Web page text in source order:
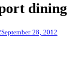
dining
September 28, 2012